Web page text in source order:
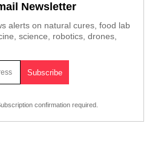
Newsletter
alerts on natural cures, food lab
science, robotics, drones,
confirmation required.